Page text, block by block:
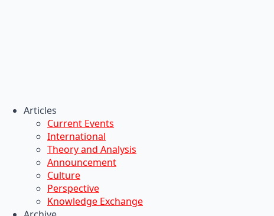
Articles
Current Events
International
Theory and Analysis
Announcement
Culture
Perspective
Knowledge Exchange